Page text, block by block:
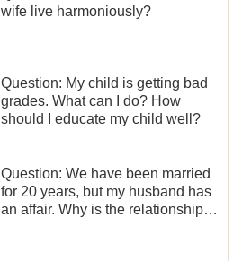
wife live harmoniously?
Question: My child is getting bad
grades. What can I do? How
should I educate my child well?
Question: We have been married
for 20 years, but my husband has
an affair. Why is the relationship